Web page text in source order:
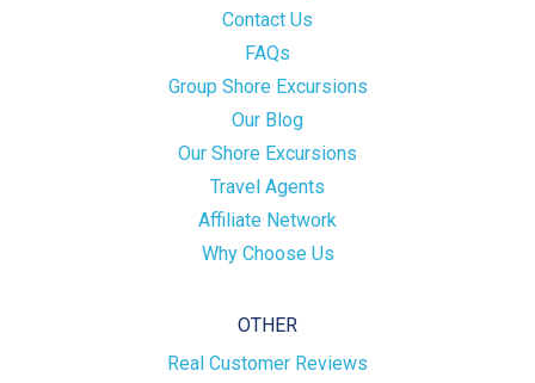
Contact Us
FAQs
Group Shore Excursions
Our Blog
Our Shore Excursions
Travel Agents
Affiliate Network
Why Choose Us
OTHER
Real Customer Reviews